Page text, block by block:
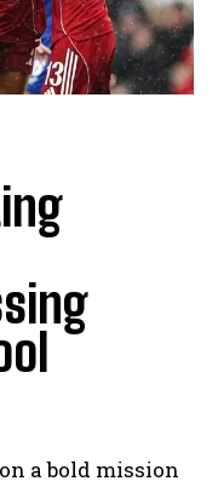
a bold mission